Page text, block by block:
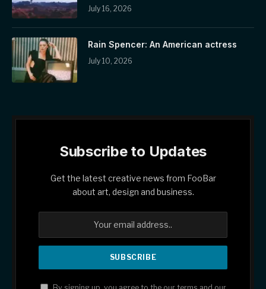
July 16, 2026
Rain Spencer: An American actress
July 10, 2026
Subscribe to Updates
Get the latest creative news from FooBar
about art, design and business.